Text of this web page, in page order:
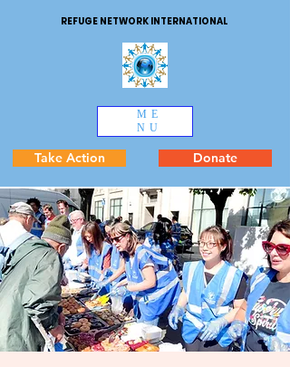
REFUGE NETWORK INTERNATIONAL
ME
NU
Take Action Donate